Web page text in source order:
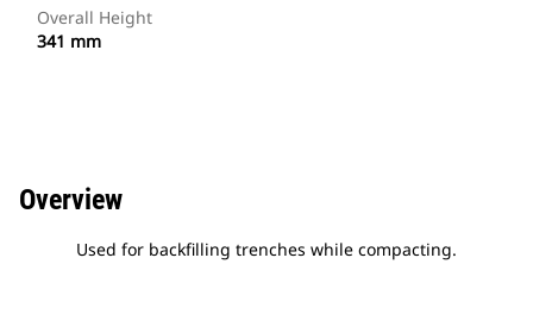
Overall Height
341 mm
Overview
Used for backfilling trenches while compacting.